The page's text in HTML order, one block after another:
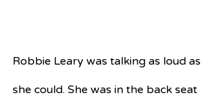
Robbie Leary was talking as loud as
she could. She was in the back seat